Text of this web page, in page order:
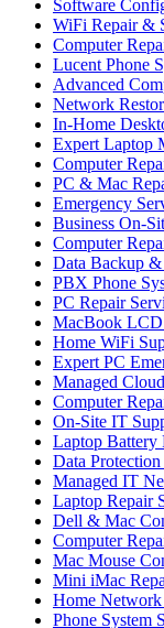
Software
WiFi Repair &
Computer
Lucent Phone
Advanced
Network
In-Home
Expert Laptop
Computer
PC & Mac
Emergency
Business On-
Computer
Data Backup
PBX Phone
PC Repair
MacBook LCD
Home WiFi
Expert PC
Managed
Computer
On-Site IT
Laptop Battery
Data
Managed IT
Laptop Repair
Dell & Mac
Computer
Mac Mouse
Mini iMac
Home
Phone System